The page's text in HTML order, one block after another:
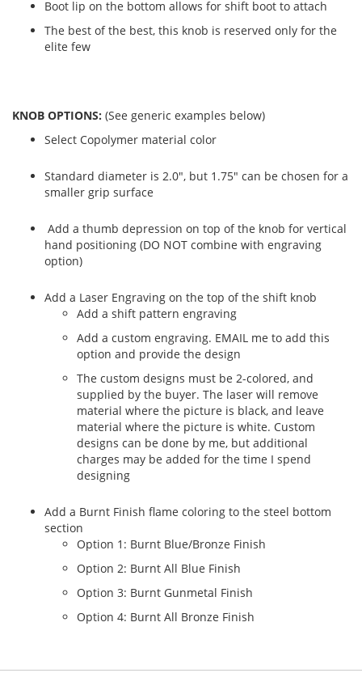
Boot lip on the bottom allows for shift boot to attach
The best of the best, this knob is reserved only for the
elite few
KNOB OPTIONS: (See generic examples below)
Select Copolymer material color
Standard diameter is 2.0", but 1.75" can be chosen for a
smaller grip surface
Add a thumb depression on top of the knob for vertical
hand positioning (DO NOT combine with engraving
option)
Add a Laser Engraving on the top of the shift knob
Add a shift pattern engraving
Add a custom engraving. EMAIL me to add this
option and provide the design
The custom designs must be 2-colored, and
supplied by the buyer. The laser will remove
material where the picture is black, and leave
material where the picture is white. Custom
designs can be done by me, but additional
charges may be added for the time I spend
designing
Add a Burnt Finish flame coloring to the steel bottom
section
Option 1: Burnt Blue/Bronze Finish
Option 2: Burnt All Blue Finish
Option 3: Burnt Gunmetal Finish
Option 4: Burnt All Bronze Finish